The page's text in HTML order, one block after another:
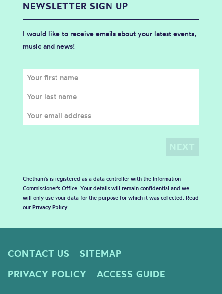
NEWSLETTER SIGN UP
I would like to receive emails about your latest events,
music and news!
Chetham's is registered as a data controller with the Information
Commissioner’s Office. Your details will remain confidential and we
will only use your data for the purpose for which it was collected. Read
our Privacy Policy.
CONTACT US
SITEMAP
PRIVACY POLICY
ACCESS GUIDE